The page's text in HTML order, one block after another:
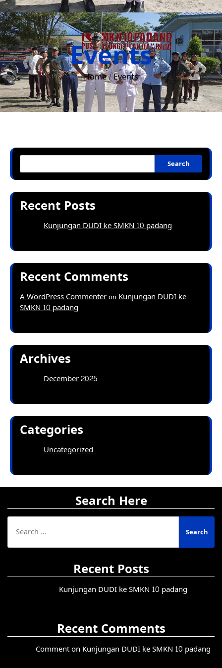
Events
Home Events
Search
Recent Posts
Kunjungan DUDI ke SMKN 10 padang
Recent Comments
A WordPress Commenteron Kunjungan DUDI ke
SMKN 10 padang
Archives
December 2025
Categories
Uncategorized
Search Here
Search
for:
Recent Posts
Kunjungan DUDI ke SMKN 10 padang
Recent Comments
Comment on Kunjungan DUDI ke SMKN 10 padang